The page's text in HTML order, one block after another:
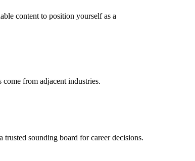
content to position yourself as a
from adjacent industries.
sounding board for career decisions.